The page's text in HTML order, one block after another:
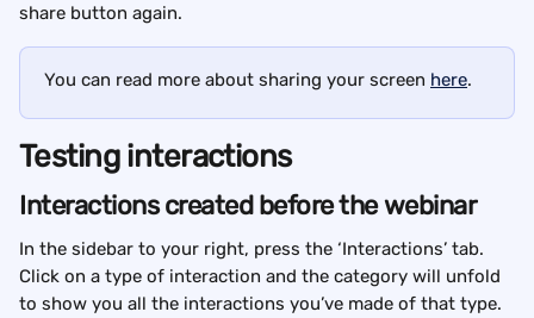
share button again.
You can read more about sharing your screen here.
Testing interactions
Interactions created before the webinar
In the sidebar to your right, press the ‘Interactions’ tab.
Click on a type of interaction and the category will unfold
to show you all the interactions you’ve made of that type.